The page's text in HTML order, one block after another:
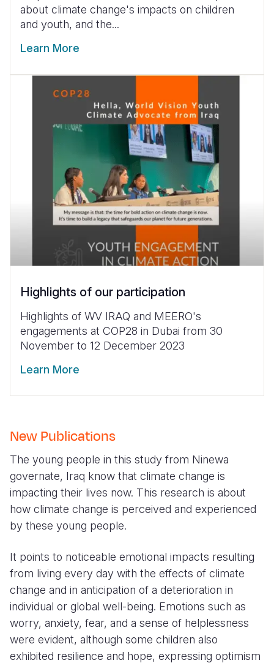
about climate change's impacts on children
and youth, and the...
Learn More
Highlights of our participation
Highlights of WV IRAQ and MEERO's
engagements at COP28 in Dubai from 30
November to 12 December 2023
Learn More
New Publications
The young people in this study from Ninewa
governate, Iraq know that climate change is
impacting their lives now. This research is about
how climate change is perceived and experienced
by these young people.
It points to noticeable emotional impacts resulting
from living every day with the effects of climate
change and in anticipation of a deterioration in
individual or global well-being. Emotions such as
worry, anxiety, fear, and a sense of helplessness
were evident, although some children also
exhibited resilience and hope, expressing optimism